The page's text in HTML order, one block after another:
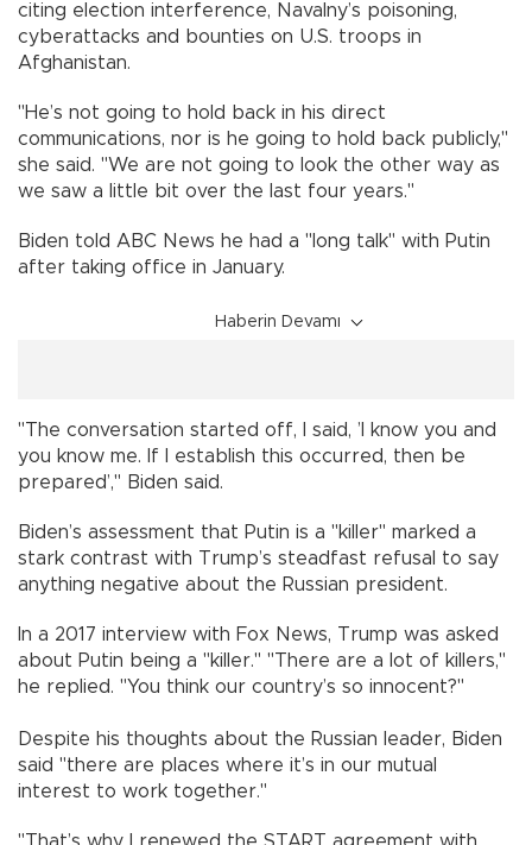
citing election interference, Navalny’s poisoning,
cyberattacks and bounties on U.S. troops in
Afghanistan.
"He’s not going to hold back in his direct
communications, nor is he going to hold back publicly,"
she said. "We are not going to look the other way as
we saw a little bit over the last four years."
Biden told ABC News he had a "long talk" with Putin
after taking office in January.
Haberin Devamı
"The conversation started off, I said, ’I know you and
you know me. If I establish this occurred, then be
prepared’," Biden said.
Biden’s assessment that Putin is a "killer" marked a
stark contrast with Trump’s steadfast refusal to say
anything negative about the Russian president.
In a 2017 interview with Fox News, Trump was asked
about Putin being a "killer." "There are a lot of killers,"
he replied. "You think our country’s so innocent?"
Despite his thoughts about the Russian leader, Biden
said "there are places where it’s in our mutual
interest to work together."